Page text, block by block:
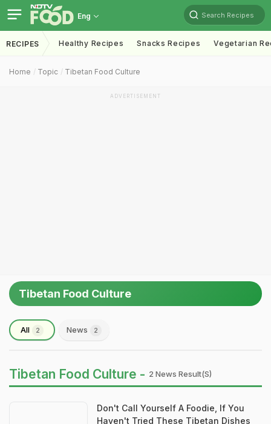
Eng Search Recipes
RECIPES Healthy Recipes Snacks Recipes Vegetarian
Home Topic Tibetan Food Culture
ADVERTISEMENT
Tibetan Food Culture
All 2 News 2
Tibetan Food Culture - 2 News Result(s)
Don't Call Yourself A Foodie, If You
Haven't Tried These Tibetan Dishes